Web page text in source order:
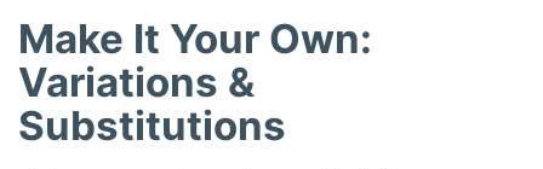
Make It Your Own:
Variations &
Substitutions